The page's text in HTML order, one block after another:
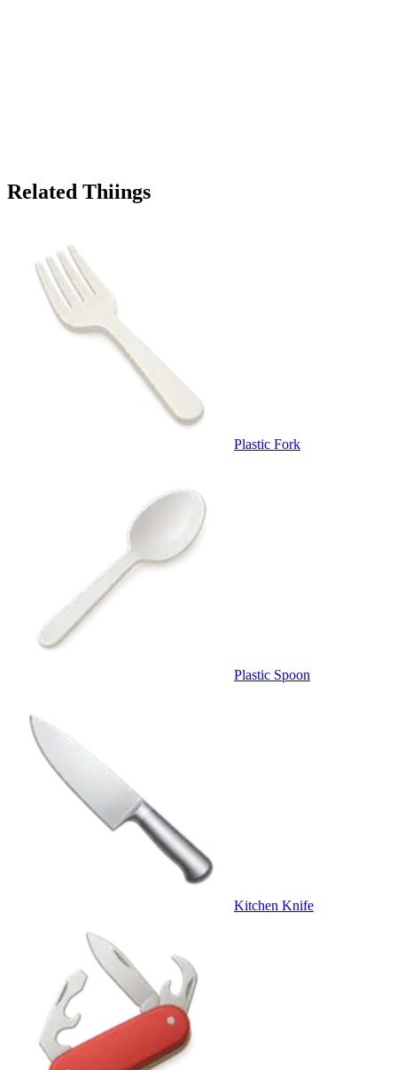
Related Thiings
Plastic Fork
Plastic Spoon
Kitchen Knife